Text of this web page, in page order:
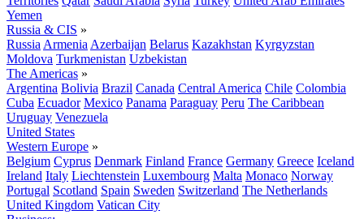
Yemen
Russia & CIS »
Russia Armenia Azerbaijan Belarus Kazakhstan Kyrgyzstan
Moldova Turkmenistan Uzbekistan
The Americas »
Argentina Bolivia Brazil Canada Central America Chile Colombia
Cuba Ecuador Mexico Panama Paraguay Peru The Caribbean
Uruguay Venezuela
United States
Western Europe »
Belgium Cyprus Denmark Finland France Germany Greece Iceland
Ireland Italy Liechtenstein Luxembourg Malta Monaco Norway
Portugal Scotland Spain Sweden Switzerland The Netherlands
United Kingdom Vatican City